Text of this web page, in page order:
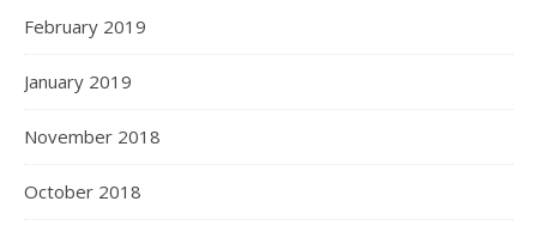
February 2019
January 2019
November 2018
October 2018